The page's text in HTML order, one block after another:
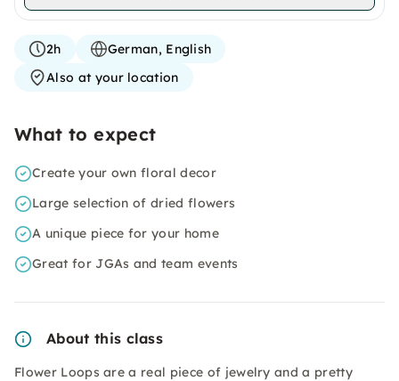
2h
German, English
Also at your location
What to expect
Create your own floral decor
Large selection of dried flowers
A unique piece for your home
Great for JGAs and team events
About this class
Flower Loops are a real piece of jewelry and a pretty